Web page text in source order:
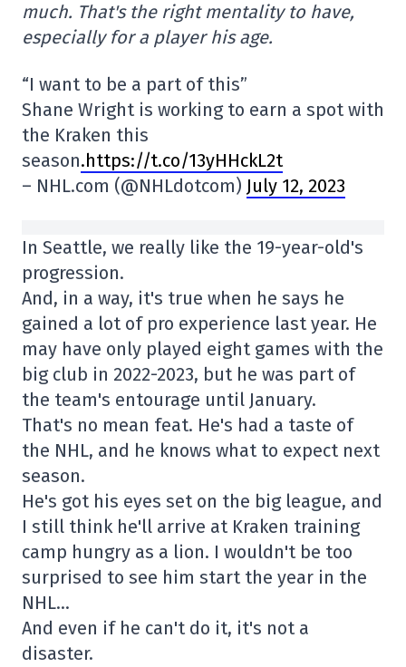
much. That's the right mentality to have,
especially for a player his age.
“I want to be a part of this”
Shane Wright is working to earn a spot with
the Kraken this
season.https://t.co/13yHHckL2t
– NHL.com (@NHLdotcom) July 12, 2023
In Seattle, we really like the 19-year-old's
progression.
And, in a way, it's true when he says he
gained a lot of pro experience last year. He
may have only played eight games with the
big club in 2022-2023, but he was part of
the team's entourage until January.
That's no mean feat. He's had a taste of
the NHL, and he knows what to expect next
season.
He's got his eyes set on the big league, and
I still think he'll arrive at Kraken training
camp hungry as a lion. I wouldn't be too
surprised to see him start the year in the
NHL…
And even if he can't do it, it's not a
disaster.